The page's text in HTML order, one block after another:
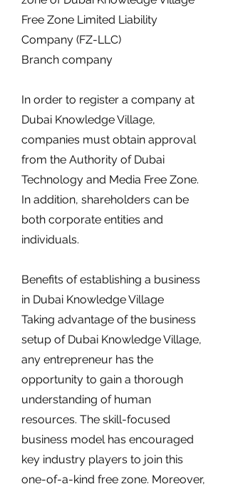
Free Zone Limited Liability
Company (FZ-LLC)
Branch company
In order to register a company at
Dubai Knowledge Village,
companies must obtain approval
from the Authority of Dubai
Technology and Media Free Zone.
In addition, shareholders can be
both corporate entities and
individuals.
Benefits of establishing a business
in Dubai Knowledge Village
Taking advantage of the business
setup of Dubai Knowledge Village,
any entrepreneur has the
opportunity to gain a thorough
understanding of human
resources. The skill-focused
business model has encouraged
key industry players to join this
one-of-a-kind free zone. Moreover,